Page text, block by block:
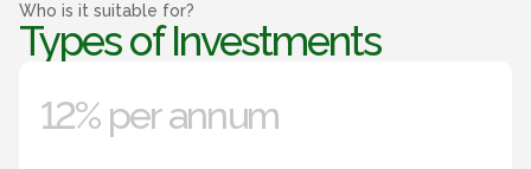
Who is it suitable for?
Types of Investments
12% per annum